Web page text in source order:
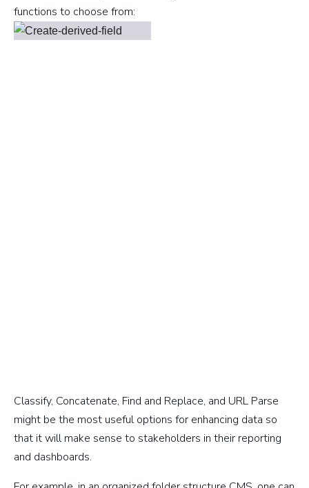
functions to choose from:
Classify, Concatenate, Find and Replace, and URL Parse
might be the most useful options for enhancing data so
that it will make sense to stakeholders in their reporting
and dashboards.